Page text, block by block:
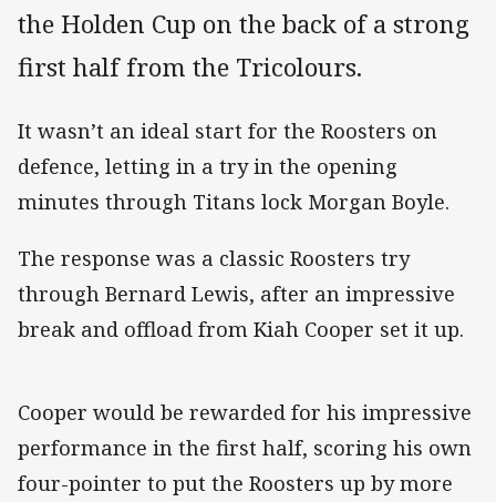
the Holden Cup on the back of a strong
first half from the Tricolours.
It wasn’t an ideal start for the Roosters on
defence, letting in a try in the opening
minutes through Titans lock Morgan Boyle.
The response was a classic Roosters try
through Bernard Lewis, after an impressive
break and offload from Kiah Cooper set it up.
Cooper would be rewarded for his impressive
performance in the first half, scoring his own
four-pointer to put the Roosters up by more